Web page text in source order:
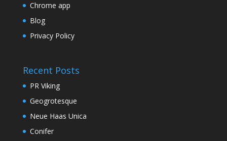
Chrome app
Blog
Privacy Policy
Recent Posts
PR Viking
Geogrotesque
Neue Haas Unica
Conifer